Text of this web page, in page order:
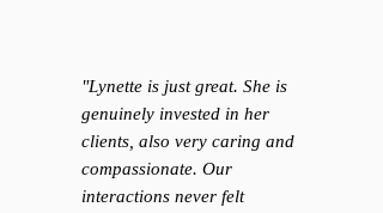
"Lynette is just great. She is
genuinely invested in her
clients, also very caring and
compassionate. Our
interactions never felt